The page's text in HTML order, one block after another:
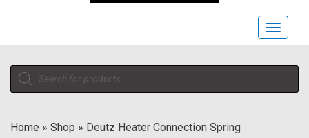
Toggle
Products
search
Home » Shop » Deutz Heater Connection Spring